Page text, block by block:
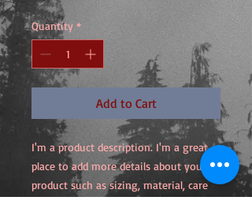
Quantity *
Add to Cart
I'm a product description. I'm a great
place to add more details about your
product such as sizing, material, care